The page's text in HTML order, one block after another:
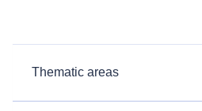
Thematic areas